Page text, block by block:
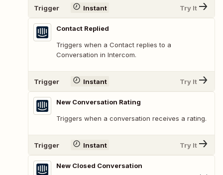
Trigger Instant Try It
Contact Replied
Triggers when a Contact replies to a
Conversation in Intercom.
Trigger Instant Try It
New Conversation Rating
Triggers when a conversation receives a rating.
Trigger Instant Try It
New Closed Conversation